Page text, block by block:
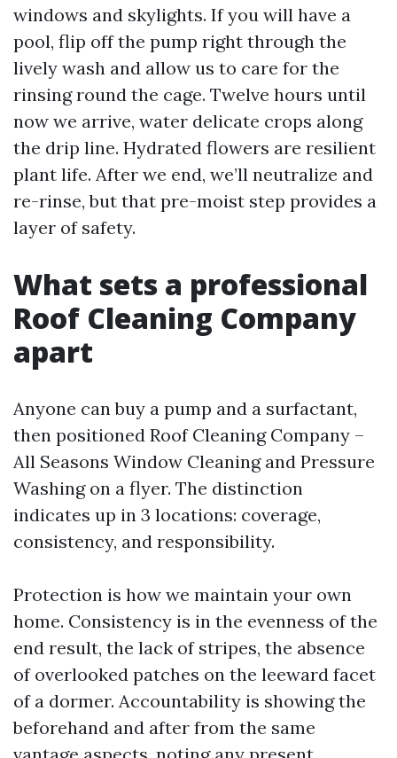
windows and skylights. If you will have a
pool, flip off the pump right through the
lively wash and allow us to care for the
rinsing round the cage. Twelve hours until
now we arrive, water delicate crops along
the drip line. Hydrated flowers are resilient
plant life. After we end, we’ll neutralize and
re-rinse, but that pre-moist step provides a
layer of safety.
What sets a professional
Roof Cleaning Company
apart
Anyone can buy a pump and a surfactant,
then positioned Roof Cleaning Company –
All Seasons Window Cleaning and Pressure
Washing on a flyer. The distinction
indicates up in 3 locations: coverage,
consistency, and responsibility.
Protection is how we maintain your own
home. Consistency is in the evenness of the
end result, the lack of stripes, the absence
of overlooked patches on the leeward facet
of a dormer. Accountability is showing the
beforehand and after from the same